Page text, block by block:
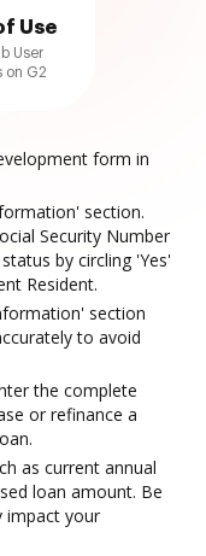
Use
User
on G2
form in
section.
Security Number
by circling 'Yes'
Resident.
section
to avoid
the complete
or refinance a
as current annual
loan amount. Be
impact your